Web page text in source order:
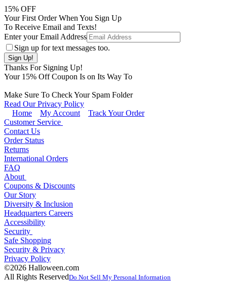
15% OFF
Your First Order When You Sign Up
To Receive Email and Texts!
Enter your Email Address
Sign up for text messages too.
Thanks For Signing Up!
Your 15% Off Coupon Is on Its Way To
Make Sure To Check Your Spam Folder
Read Our Privacy Policy
Home
My Account
Track Your Order
Customer Service
Contact Us
Order Status
Returns
International Orders
FAQ
About
Coupons & Discounts
Our Story
Diversity & Inclusion
Headquarters Careers
Accessibility
Security
Safe Shopping
Security & Privacy
Privacy Policy
©2026 Halloween.com
All Rights ReservedDo Not Sell My Personal Information